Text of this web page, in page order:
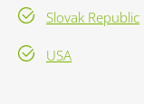
Slovak Republic
USA